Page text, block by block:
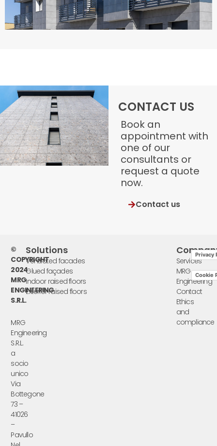
CONTACT US
Book an
appointment with
one of our
consultants or
request a quote
now.
Contact us
©
COPYRIGHT
2024
MRG
ENGINEERING
S.R.L.
MRG
Engineering
S.R.L.
a
socio
unico
Via
Bottegone
73 –
41026
–
Pavullo
Solutions
Ventilated facades
Glued façades
Indoor raised floors
Exterior raised floors
Services
MRG
Engineering
Contact
Ethics
and
compliance
Privacy
Cookie